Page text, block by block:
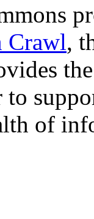
Crawl,
of